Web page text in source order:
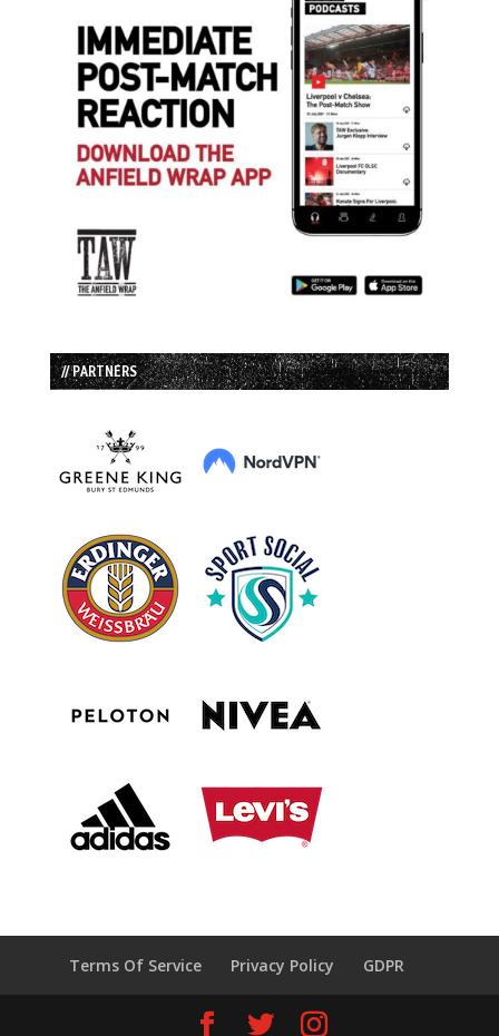
// PARTNERS
Terms Of Service Privacy Policy GDPR